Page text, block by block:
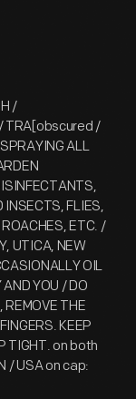
/
TRA[obscured /
ALL
FLIES,
ETC. /
UTICA, NEW
OIL
YOU / DO
REMOVE THE
KEEP
TIGHT. on both
/ USA on cap: